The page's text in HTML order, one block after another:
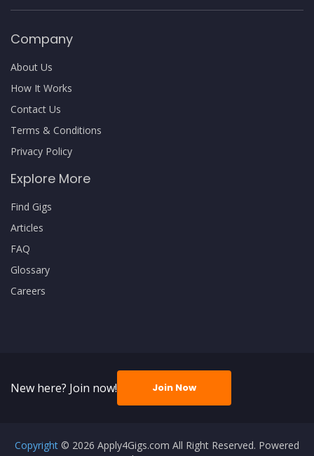
Company
About Us
How It Works
Contact Us
Terms & Conditions
Privacy Policy
Explore More
Find Gigs
Articles
FAQ
Glossary
Careers
New here? Join now! Join Now
Copyright © 2026 Apply4Gigs.com All Right Reserved. Powered